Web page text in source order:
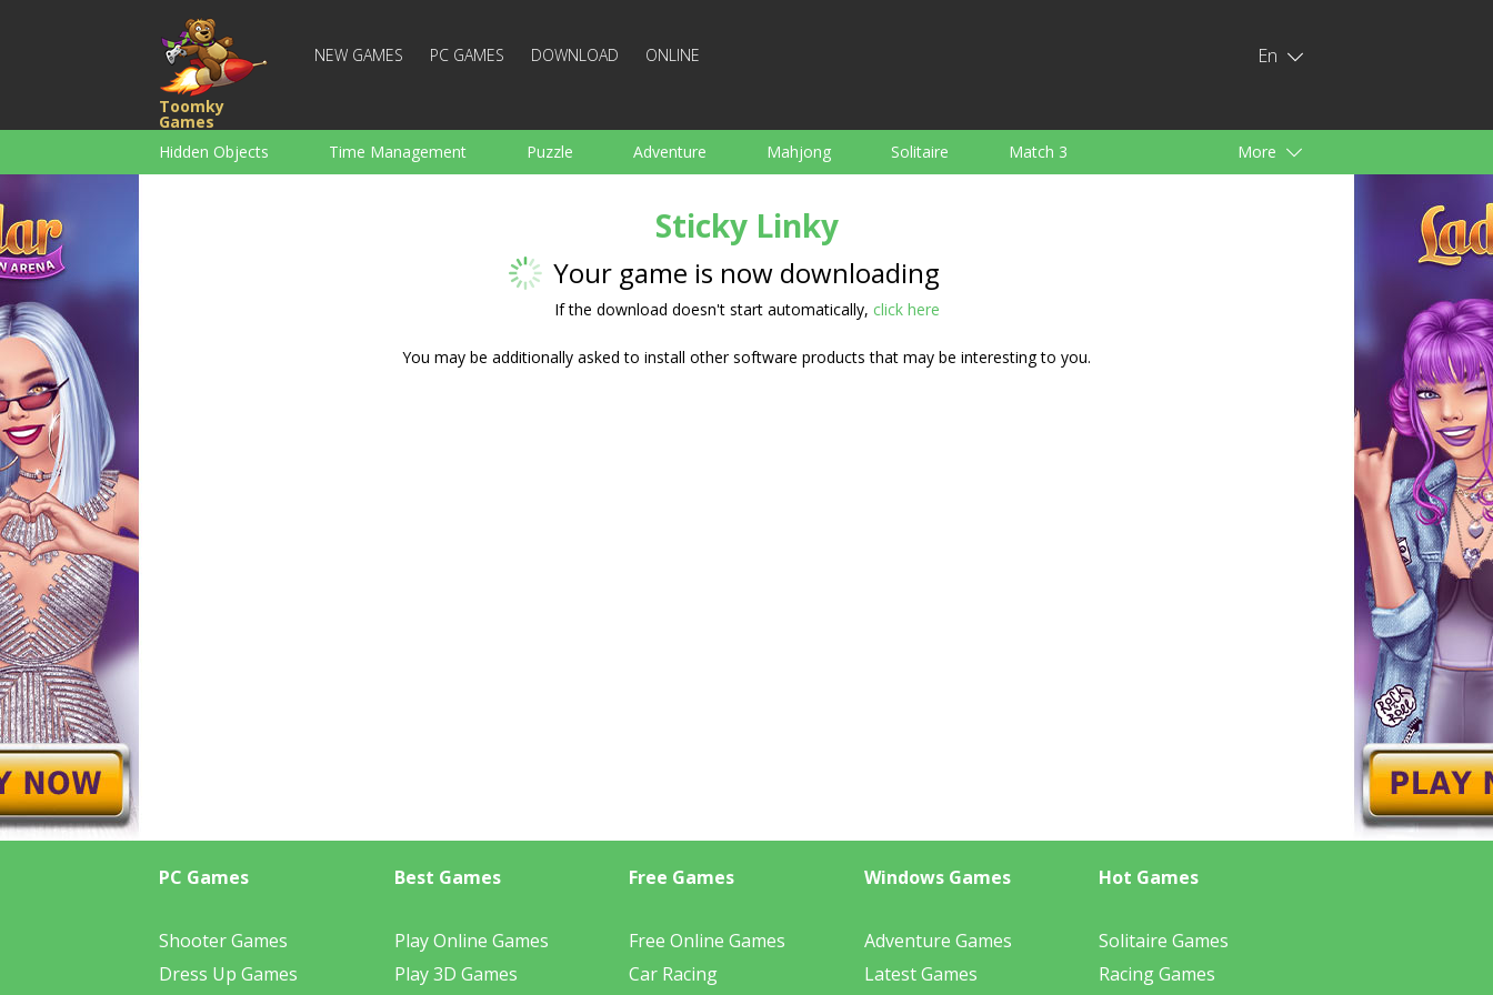
Toomky
Games
NEW GAMES PC GAMES DOWNLOAD ONLINE En
Hidden Objects Time Management Puzzle Adventure Mahjong Solitaire Match 3
Arkanoid Words
More
Sticky Linky
Your game is now downloading
If the download doesn't start automatically, click here
You may be additionally asked to install other software products that may be interesting to you.
PC Games
Shooter Games
Dress Up Games
Best Games
Play Online Games
Play 3D Games
Free Games
Free Online Games
Car Racing
Windows Games
Adventure Games
Latest Games
Hot Games
Solitaire Games
Racing Games